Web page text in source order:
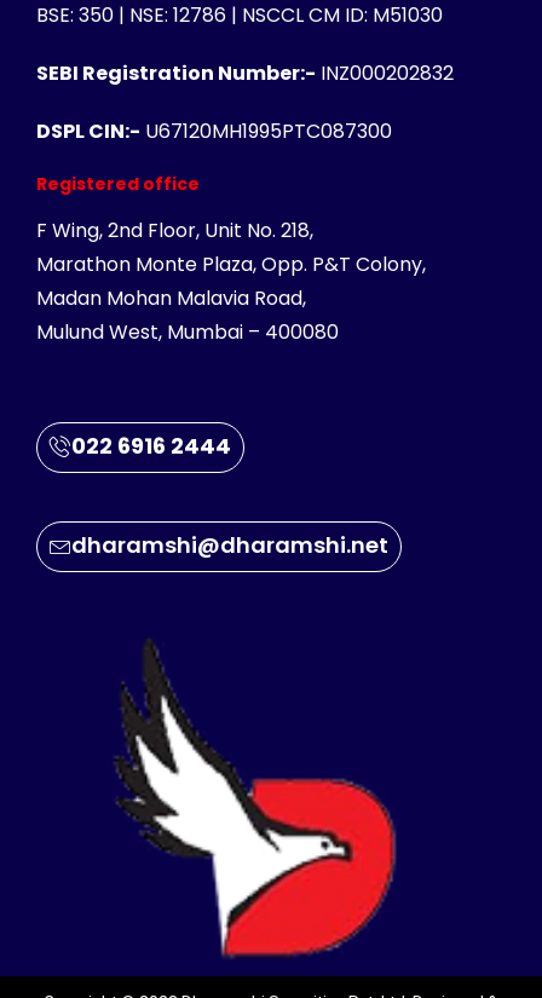
BSE: 350 | NSE: 12786 | NSCCL CM ID: M51030
SEBI Registration Number:- INZ000202832
DSPL CIN:- U67120MH1995PTC087300
Registered office
F Wing, 2nd Floor, Unit No. 218,
Marathon Monte Plaza, Opp. P&T Colony,
Madan Mohan Malavia Road,
Mulund West, Mumbai – 400080
022 6916 2444
dharamshi@dharamshi.net